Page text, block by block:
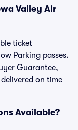
Valley Air
ticket
Parking passes.
Guarantee,
on time
Available?